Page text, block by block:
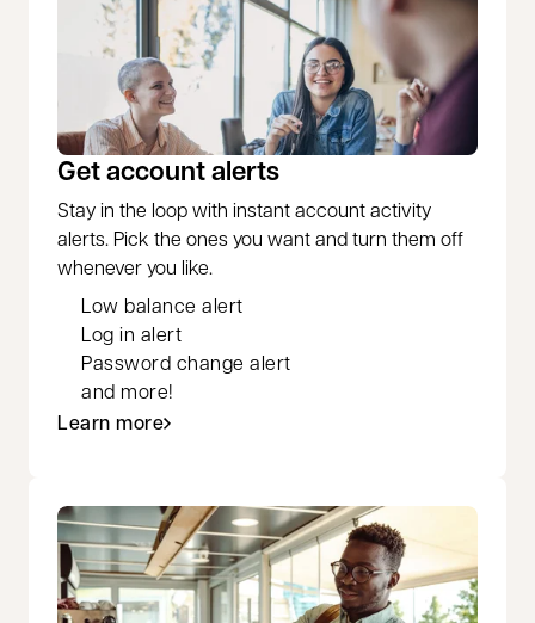
Get account alerts
Stay in the loop with instant account activity
alerts. Pick the ones you want and turn them off
whenever you like.
Learn more
Low balance alert
Log in alert
Password change alert
and more!